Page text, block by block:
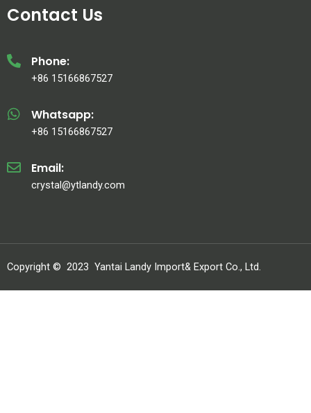
Contact Us
Phone:
+86 15166867527
Whatsapp:
+86 15166867527
Email:
crystal@ytlandy.com
Copyright © 2023 Yantai Landy Import& Export Co., Ltd.